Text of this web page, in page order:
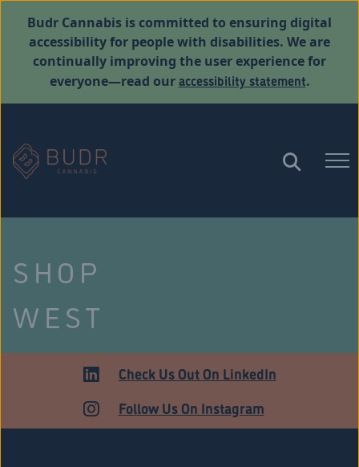
Budr Cannabis is committed to ensuring digital
accessibility for people with disabilities. We are
continually improving the user experience for
everyone—read ouraccessibility statement.
SHOP
WEST
HARTFORDCheck Us Out On LinkedIn
Follow Us On Instagram